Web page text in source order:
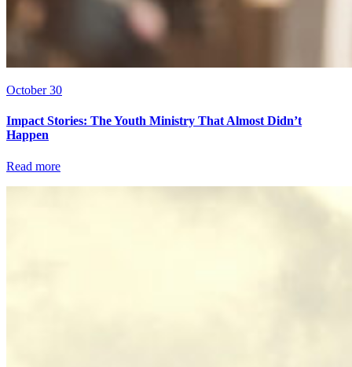
October 30
Impact Stories: The Youth Ministry That Almost Didn’t
Happen
Read more